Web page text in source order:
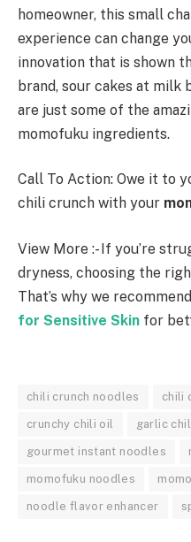
homeowner, this small
experience can change
innovation that is shown
brand, sour cakes at milk
are just some of the
momofuku ingredients.
Call To Action: Owe it to
chili crunch with your
View More :- If you’re
dryness, choosing the
That’s why we
for Sensitive Skin for
chili crunch noodles chili
crunchy chili oil garlic
gourmet instant noodles
momofuku noodles
noodle flavor enhancer